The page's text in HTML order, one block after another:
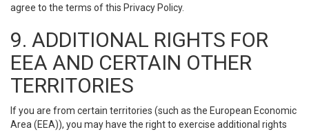
agree to the terms of this Privacy Policy.
9. ADDITIONAL RIGHTS FOR
EEA AND CERTAIN OTHER
TERRITORIES
If you are from certain territories (such as the European Economic
Area (EEA)), you may have the right to exercise additional rights